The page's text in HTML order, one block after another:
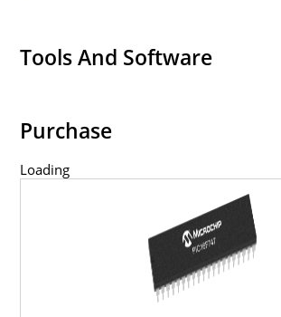
Tools And Software
Purchase
Loading